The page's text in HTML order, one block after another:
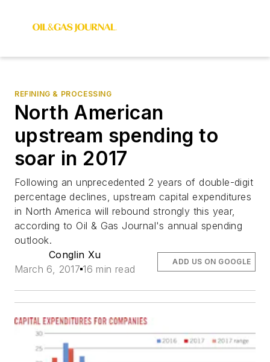
REFINING & PROCESSING
North American
upstream spending to
soar in 2017
Following an unprecedented 2 years of double-digit
percentage declines, upstream capital expenditures
in North America will rebound strongly this year,
according to Oil & Gas Journal's annual spending
outlook.
Conglin Xu
March 6, 2017 16 min read
ADD US ON GOOGLE